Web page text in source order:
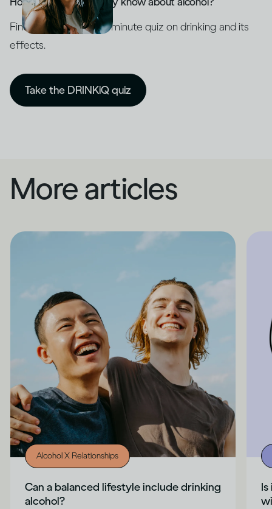
Find out with our five-minute quiz on drinking and its
effects.
Take the DRINKiQ quiz
More articles
Alcohol X Relationships
Can a balanced lifestyle include drinking
alcohol?